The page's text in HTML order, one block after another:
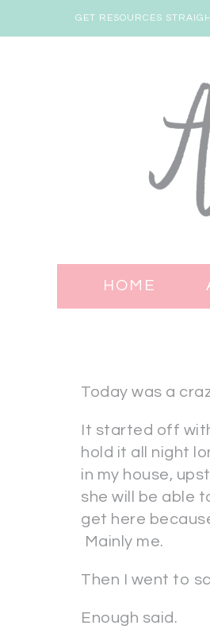
GET RESOURCES
HOME
Today was a
It started off
hold it all night
in my house,
she will be able
get here
Mainly me.
Then I went to
Enough said.